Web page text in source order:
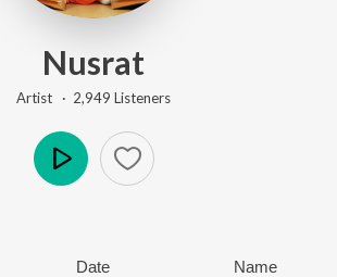
Nusrat
Artist · 2,949 Listeners
Date Name